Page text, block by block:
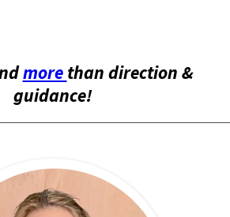
more than direction &
guidance!